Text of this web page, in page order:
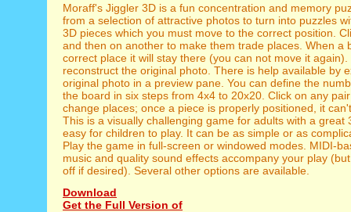
Moraff's Jiggler 3D is a fun concentration and memory
from a selection of attractive photos to turn into puzzles
3D pieces which you must move to the correct position.
and then on another to make them trade places. When a
correct place it will stay there (you can not move it
reconstruct the original photo. There is help available by
original photo in a preview pane. You can define the
the board in six steps from 4x4 to 20x20. Click on any
change places; once a piece is properly positioned, it
This is a visually challenging game for adults with a great
easy for children to play. It can be as simple or as
Play the game in full-screen or windowed modes. MIDI-
music and quality sound effects accompany your play
off if desired). Several other options are available.
Download
Get the Full Version of